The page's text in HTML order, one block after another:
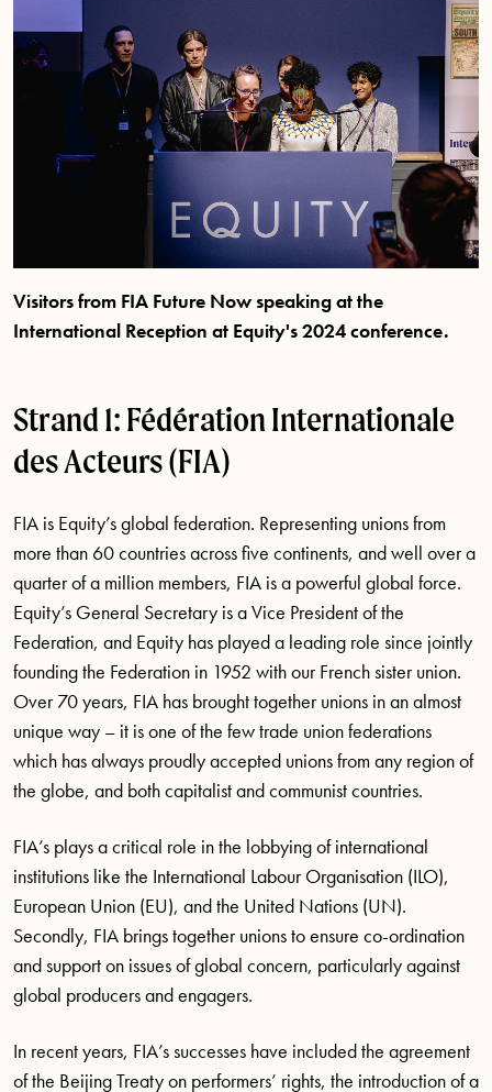
Visitors from FIA Future Now speaking at the
International Reception at Equity's 2024 conference.
Strand 1: Fédération Internationale
des Acteurs (FIA)
FIA is Equity’s global federation. Representing unions from
more than 60 countries across five continents, and well over a
quarter of a million members, FIA is a powerful global force.
Equity’s General Secretary is a Vice President of the
Federation, and Equity has played a leading role since jointly
founding the Federation in 1952 with our French sister union.
Over 70 years, FIA has brought together unions in an almost
unique way – it is one of the few trade union federations
which has always proudly accepted unions from any region of
the globe, and both capitalist and communist countries.
FIA’s plays a critical role in the lobbying of international
institutions like the International Labour Organisation (ILO),
European Union (EU), and the United Nations (UN).
Secondly, FIA brings together unions to ensure co-ordination
and support on issues of global concern, particularly against
global producers and engagers.
In recent years, FIA’s successes have included the agreement
of the Beijing Treaty on performers’ rights, the introduction of a